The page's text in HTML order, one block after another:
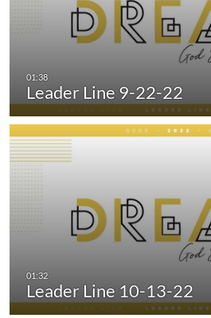
Leader Line 9-22-22
Leader Line 10-13-22